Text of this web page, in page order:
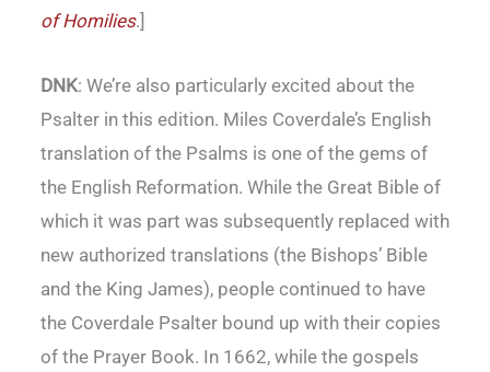
of Homilies.]
DNK: We’re also particularly excited about the
Psalter in this edition. Miles Coverdale’s English
translation of the Psalms is one of the gems of
the English Reformation. While the Great Bible of
which it was part was subsequently replaced with
new authorized translations (the Bishops’ Bible
and the King James), people continued to have
the Coverdale Psalter bound up with their copies
of the Prayer Book. In 1662, while the gospels